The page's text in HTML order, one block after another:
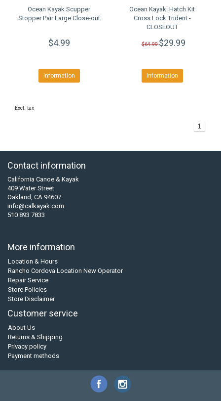
Ocean Kayak Scupper
Stopper Pair Large Close-out
$4.99
Information
Ocean Kayak: Hatch Kit
Cross Lock Trident -
CLOSEOUT
$64.99$29.99
Information
Excl. tax
1
Contact information
California Canoe & Kayak
409 Water Street
Oakland, CA 94607
info@calkayak.com
510 893 7833
More information
Location & Hours
Rancho Cordova Location New Operator
Repair Service
Store Policies
Store Disclaimer
Customer service
About Us
Returns & Shipping
Privacy policy
Payment methods